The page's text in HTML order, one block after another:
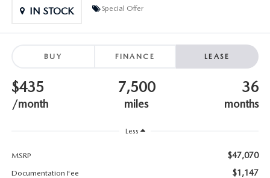
LEARN MORE ABOUT INCENTIVES
2026 MAZDA CX-70
2026 MAZDA CX-5 GOOGLE BUILT-IN TECH
IN STOCK Special Offer
BUY FINANCE LEASE
$435
/month
7,500
miles
36
months
Less
MSRP $47,070
Documentation Fee $1,147